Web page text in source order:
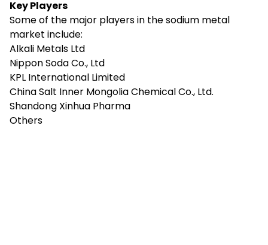
Key Players
Some of the major players in the sodium metal
market include:
Alkali Metals Ltd
Nippon Soda Co., Ltd
KPL International Limited
China Salt Inner Mongolia Chemical Co., Ltd.
Shandong Xinhua Pharma
Others